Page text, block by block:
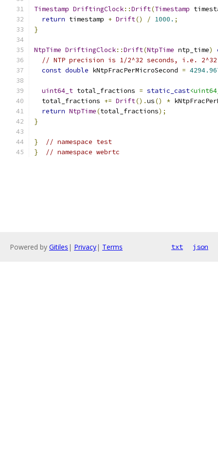
Timestamp DriftingClock::Drift(Timestamp
return timestamp + Drift() / 1000. ;
}
NtpTime DriftingClock::Drift(NtpTime ntp_time)
// NTP precision is 1/2^32 seconds, i.e.
const double kNtpFracPerMicroSecond =
uint64_t total_fractions = static_cast
  total_fractions
+= Drift().us() *
return NtpTime(total_fractions);
}
}
// namespace test
}
// namespace webrtc
Powered by Gitiles | Privacy| Terms txt json